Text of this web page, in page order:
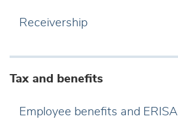
Receivership
Tax and benefits
Employee benefits and ERISA